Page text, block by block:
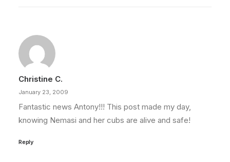
Christine C.
January 23, 2009
Fantastic news Antony!!! This post made my day,
knowing Nemasi and her cubs are alive and safe!
Reply